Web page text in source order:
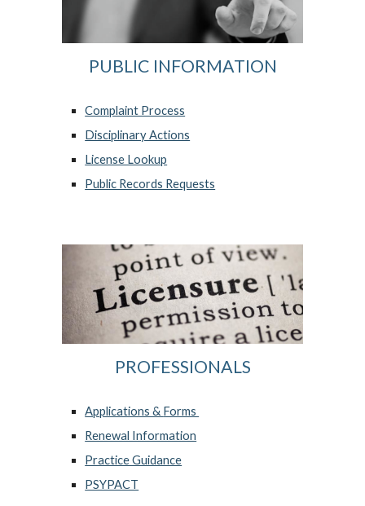
PUBLIC INFORMATION
Complaint Process
Disciplinary Actions
License Lookup
Public Records Requests
PROFESSIONALS
Applications & Forms
Renewal Information
Practice Guidance
PSYPACT